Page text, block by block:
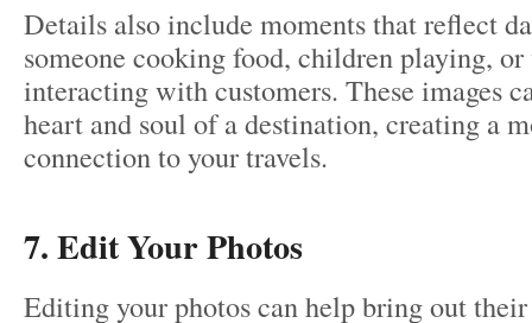
Details also include moments that reflect
someone cooking food, children playing, or
interacting with customers. These images
heart and soul of a destination, creating a
connection to your travels.
7. Edit Your Photos
Editing your photos can help bring out